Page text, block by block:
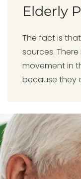
Elderly
The fact is
sources.
movement in
because they